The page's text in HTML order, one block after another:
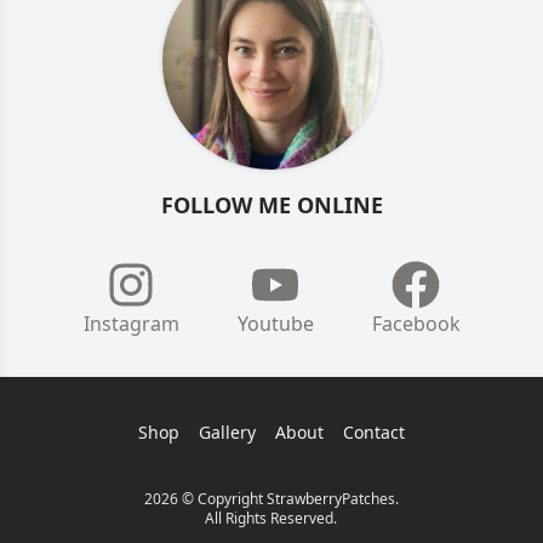
FOLLOW ME ONLINE
Instagram Youtube Facebook
Shop Gallery About Contact
2026 © Copyright StrawberryPatches.
All Rights Reserved.